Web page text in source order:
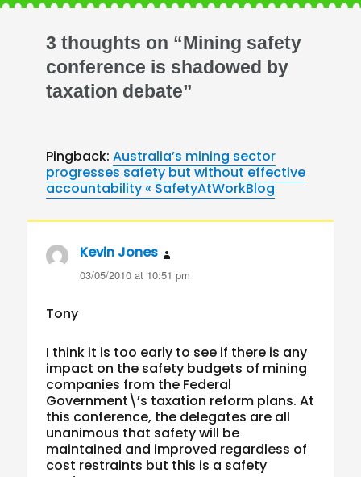
3 thoughts on “Mining safety
conference is shadowed by
taxation debate”
Pingback:Australia’s mining sector
progresses safety but without effective
accountability « SafetyAtWorkBlog
Kevin Jones
03/05/2010 at 10:51 pm
Tony
I think it is too early to see if there is any
impact on the safety budgets of mining
companies from the Federal
Government\’s taxation reform plans. At
this conference, the delegates are all
unanimous that safety will be
maintained and improved regardless of
cost restraints but this is a safety